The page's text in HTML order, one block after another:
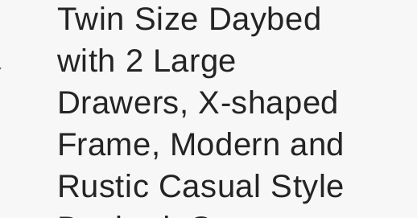
Twin Size Daybed
with 2 Large
Drawers, X-shaped
Frame, Modern and
Rustic Casual Style